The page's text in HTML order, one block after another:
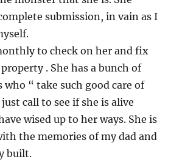
submission, in vain as I
to check on her and fix
. She has a bunch of
who “ take such good care of
call to see if she is alive
wised up to her ways. She is
the memories of my dad and
built.